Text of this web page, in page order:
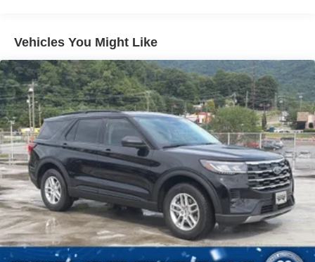
LED Brakelights
Lip Spoiler
Off-Road Lights
Perimeter/Approach Lights
Power Liftgate Rear Cargo Access
Speed Sensitive Variable Intermittent Wipers
Tailgate/Rear Door Lock Included w/Power Door Locks
Tire Mobility Kit
Tires: P265/65R18 All-Terrain
Wheels: 18" High Gloss Black-Painted Aluminum -inc:
With electric spice accents
Vehicles You Might Like